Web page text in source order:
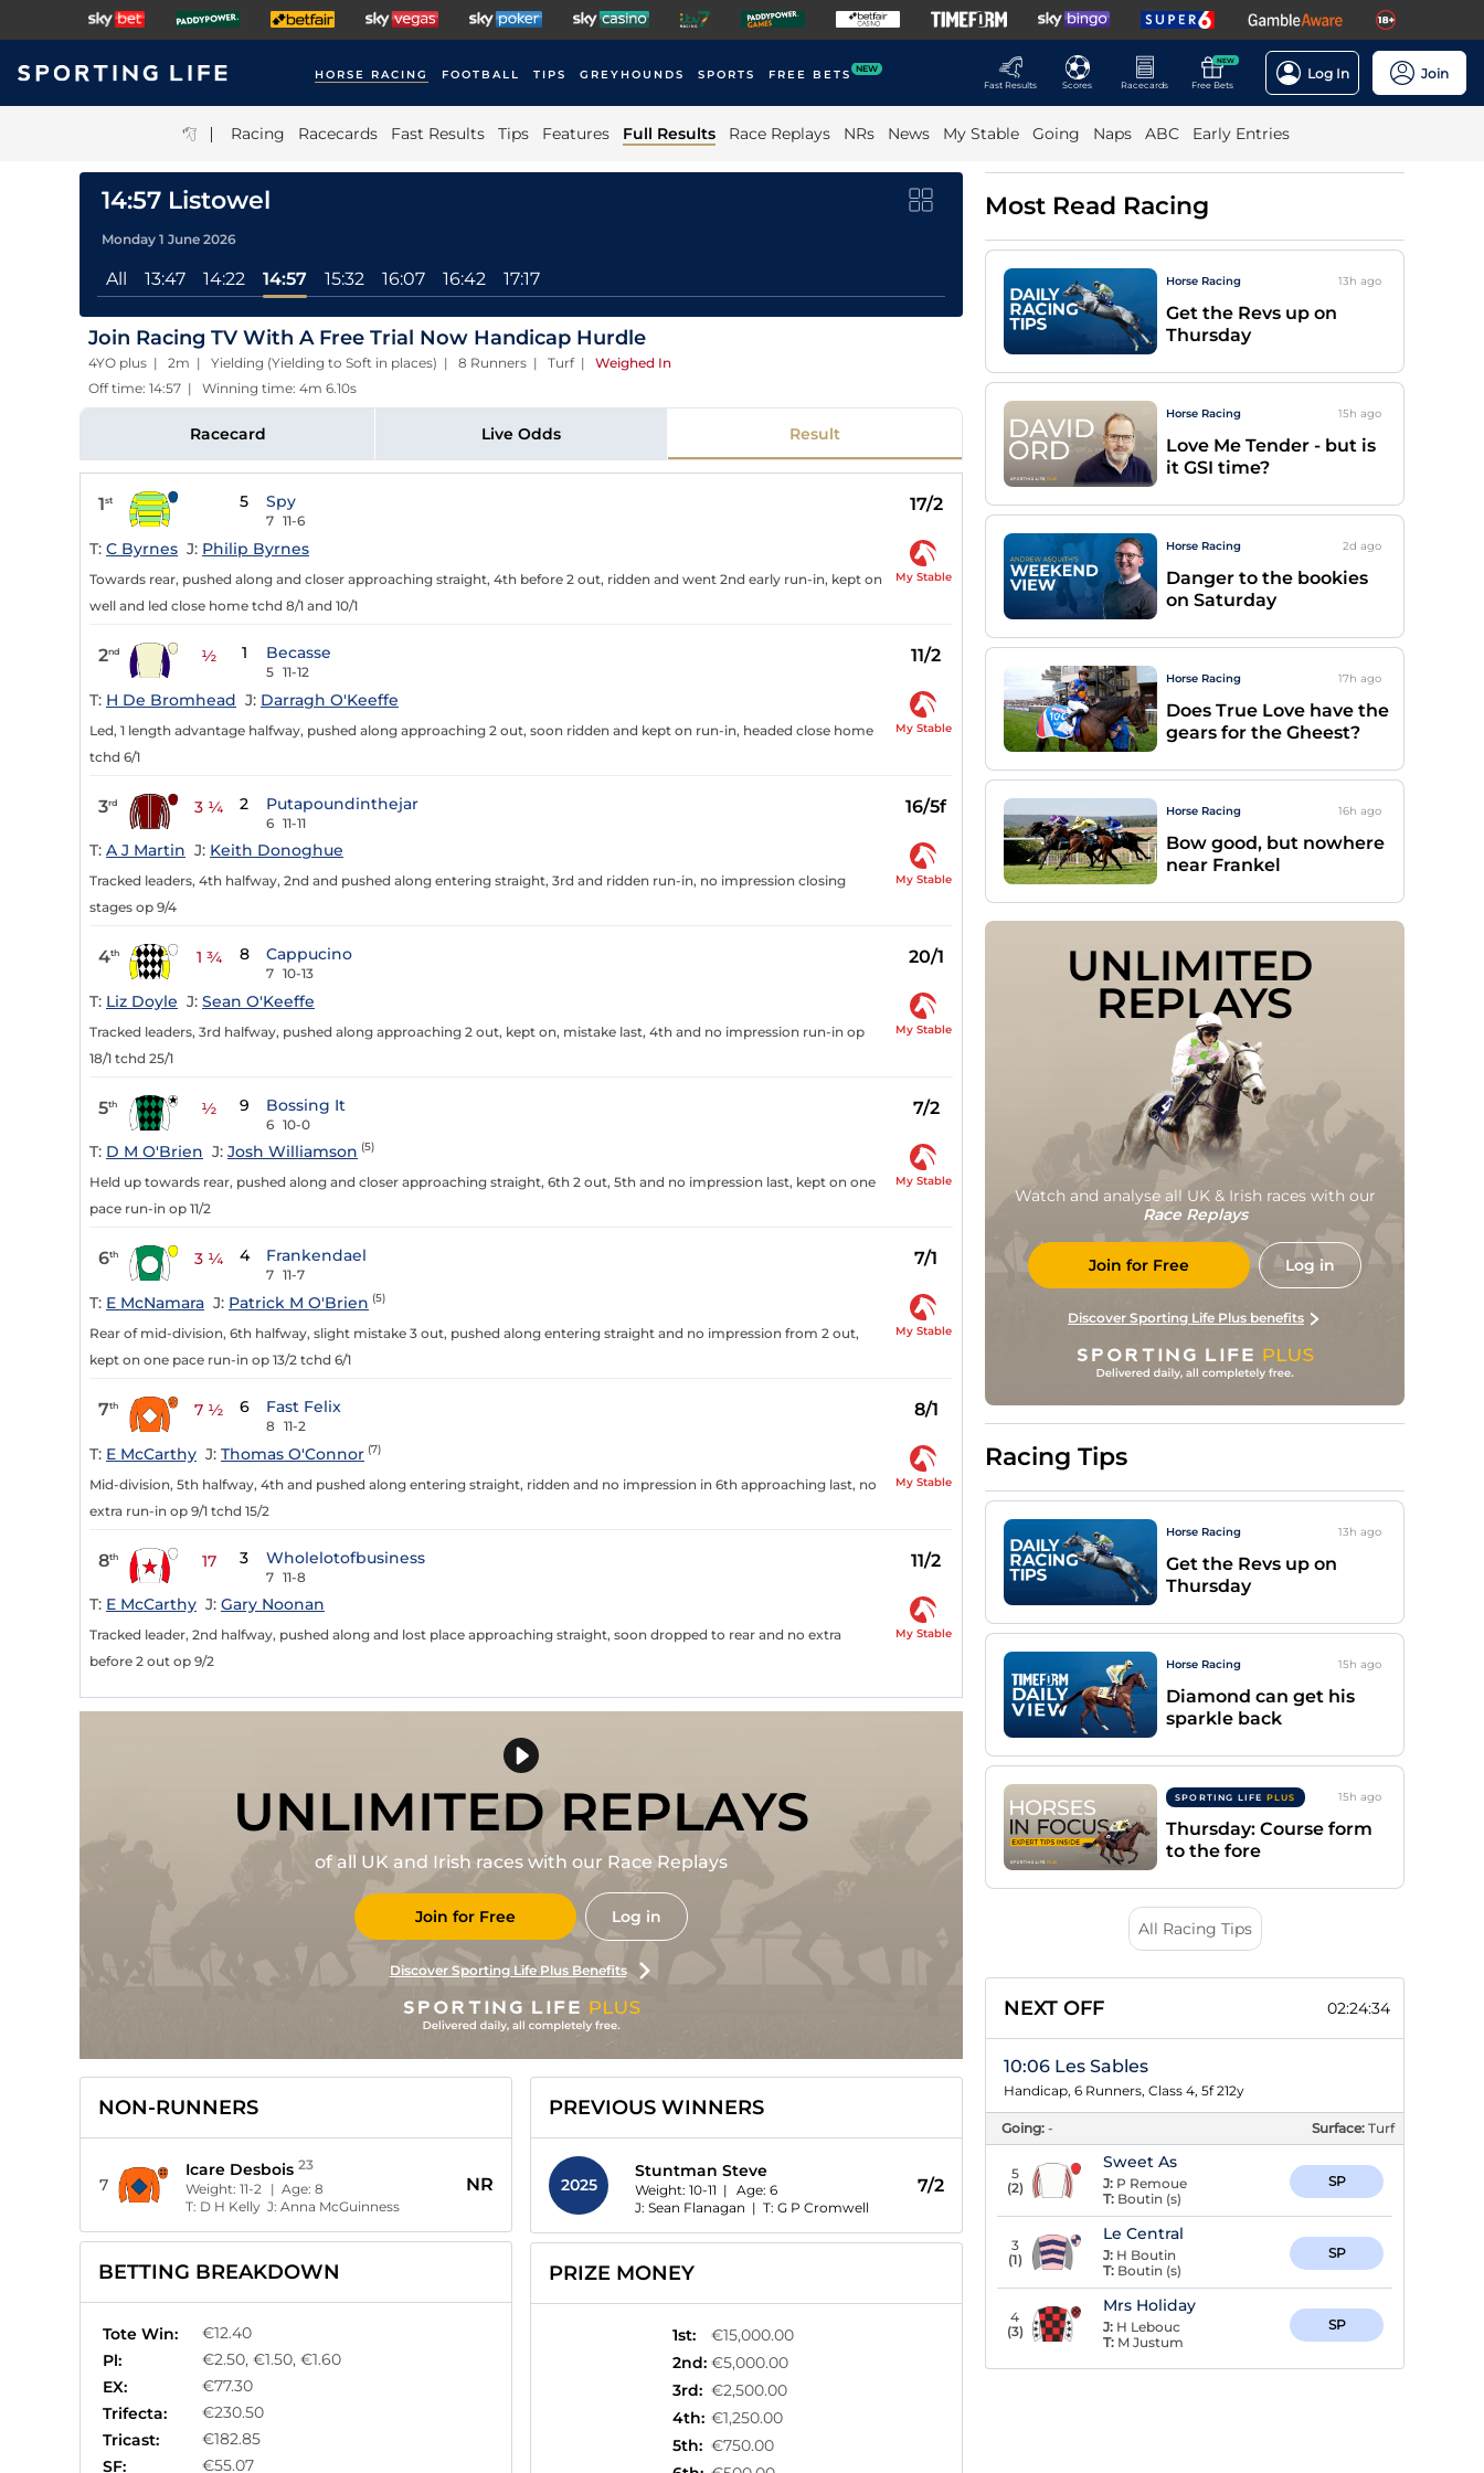
HORSE RACING FOOTBALL TIPS GREYHOUNDS SPORTS FREE BETS NEW
Fast Results
Scores Racecards
NEW
Free Bets
Log In Join
| Racing Racecards Fast Results Tips Features Full Results Race Replays NRs News My Stable Going Naps ABC Early Entries
14:57 Listowel
Monday 1 June 2026
All 13:47 14:22 14:57 15:32 16:07 16:42 17:17
Join Racing TV With A Free Trial Now Handicap Hurdle
4YO plus | 2m | Yielding (Yielding to Soft in places) | 8 Runners | Turf| Weighed In
Off time: 14:57 | Winning time: 4m 6.10s
Racecard Live Odds Result
1st 5 Spy
7 11-6
17/2
T: C Byrnes J: Philip Byrnes
Towards rear, pushed along and closer approaching straight, 4th before 2 out, ridden and went 2nd early run-in, kept on
well and led close home tchd 8/1 and 10/1
My Stable
2nd ½ 1 Becasse
5 11-12
11/2
T: H De Bromhead J: Darragh O'Keeffe
Led, 1 length advantage halfway, pushed along approaching 2 out, soon ridden and kept on run-in, headed close home
tchd 6/1
My Stable
3rd 3 ¼ 2 Putapoundinthejar
6 11-11
16/5f
T: A J Martin J: Keith Donoghue
Tracked leaders, 4th halfway, 2nd and pushed along entering straight, 3rd and ridden run-in, no impression closing
stages op 9/4
My Stable
4th 1 ¾ 8 Cappucino
7 10-13
20/1
T: Liz Doyle J: Sean O'Keeffe
Tracked leaders, 3rd halfway, pushed along approaching 2 out, kept on, mistake last, 4th and no impression run-in op
18/1 tchd 25/1
My Stable
5th ½ 9 Bossing It
6 10-0
7/2
T: D M O'Brien J: Josh Williamson (5)
Held up towards rear, pushed along and closer approaching straight, 6th 2 out, 5th and no impression last, kept on one
pace run-in op 11/2
My Stable
6th 3 ¼ 4 Frankendael
7 11-7
7/1
T: E McNamara J: Patrick M O'Brien (5)
Rear of mid-division, 6th halfway, slight mistake 3 out, pushed along entering straight and no impression from 2 out,
kept on one pace run-in op 13/2 tchd 6/1
My Stable
7th 7 ½ 6 Fast Felix
8 11-2
8/1
T: E McCarthy J: Thomas O'Connor (7)
Mid-division, 5th halfway, 4th and pushed along entering straight, ridden and no impression in 6th approaching last, no
extra run-in op 9/1 tchd 15/2
My Stable
8th 17 3 Wholelotofbusiness
7 11-8
11/2
T: E McCarthy J: Gary Noonan
Tracked leader, 2nd halfway, pushed along and lost place approaching straight, soon dropped to rear and no extra
before 2 out op 9/2
My Stable
UNLIMITED REPLAYS
of all UK and Irish races with our Race Replays
Join for Free Log in
Discover Sporting Life Plus Benefits
NON-RUNNERS
7
Icare Desbois 23
Weight: 11-2 | Age: 8
T: D H KellyJ: Anna McGuinness
NR
BETTING BREAKDOWN
Tote Win:
€12.40
Pl:
€2.50, €1.50, €1.60
EX:
€77.30
Trifecta:
€230.50
Tricast:
€182.85
SF:
€55.07
PREVIOUS WINNERS
2025
Stuntman Steve
Weight: 10-11 | Age: 6
J: Sean Flanagan | T: G P Cromwell
7/2
PRIZE MONEY
1st:
€15,000.00
2nd: €5,000.00
3rd: €2,500.00
4th: €1,250.00
5th: €750.00
Most Read Racing
Horse Racing 13h ago
Get the Revs up on
Thursday
Horse Racing 15h ago
Love Me Tender - but is
it GSI time?
Horse Racing 2d ago
Danger to the bookies
on Saturday
Horse Racing 17h ago
Does True Love have the
gears for the Gheest?
Horse Racing 16h ago
Bow good, but nowhere
near Frankel
UNLIMITED
REPLAYS
Watch and analyse all UK & Irish races with our
Race Replays
Join for Free Log in
Discover Sporting Life Plus benefits
Racing Tips
Horse Racing 13h ago
Get the Revs up on
Thursday
Horse Racing 15h ago
Diamond can get his
sparkle back
SPORTING LIFE PLUS 15h ago
Thursday: Course form
to the fore
All Racing Tips
NEXT OFF 02:24:33
10:06 Les Sables
Handicap, 6 Runners, Class 4, 5f 212y
Going: - Surface: Turf
5
(2)
Sweet As
J: P Remoue
T: Boutin (s)
SP
3
(1)
Le Central
J: H Boutin
T: Boutin (s)
SP
4
(3)
Mrs Holiday
J: H Lebouc
T: M Justum
SP